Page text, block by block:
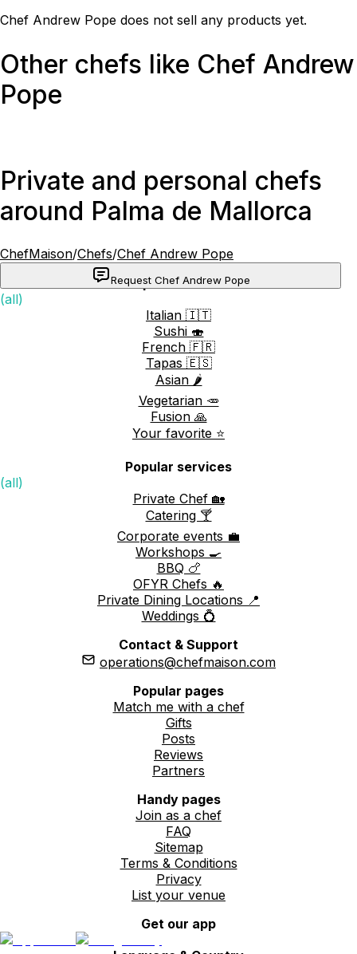
Chef Andrew Pope does not sell any products yet.
Other chefs like Chef Andrew
Pope
Private and personal chefs
around Palma de Mallorca
ChefMaison/Chefs/Chef Andrew Pope
Request Chef Andrew Pope
Popular cuisines
(all)
Italian 🇮🇹
Sushi 🍣
French 🇫🇷
Tapas 🇪🇸
Asian 🌶️
Vegetarian 🥕
Fusion 🙏
Your favorite ⭐️
Popular services
(all)
Private Chef 🏡
Catering 🍸
Corporate events 💼
Workshops 🍳
BBQ 🍗
OFYR Chefs 🔥
Private Dining Locations 📍
Weddings 💍
Contact & Support
operations@chefmaison.com
Popular pages
Match me with a chef
Gifts
Posts
Reviews
Partners
Handy pages
Join as a chef
FAQ
Sitemap
Terms & Conditions
Privacy
List your venue
Get our app